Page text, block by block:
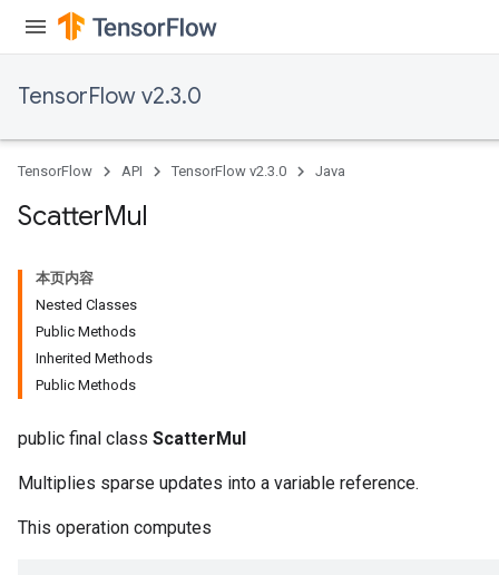
TensorFlow v2.3.0
TensorFlow API TensorFlow v2.3.0 Java
ScatterMul
本页内容
Nested Classes
Public Methods
Inherited Methods
Public Methods
public final class ScatterMul
Multiplies sparse updates into a variable reference.
This operation computes